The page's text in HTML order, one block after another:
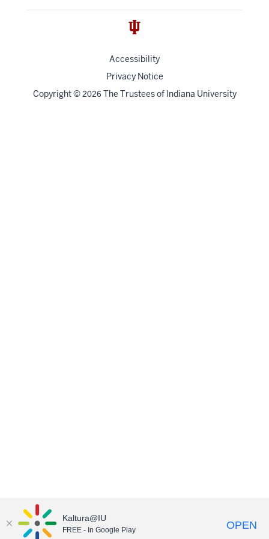
Accessibility
Privacy Notice
Copyright© 2026 The Trustees of Indiana University
Kaltura@IU
FREE - In Google Play OPEN